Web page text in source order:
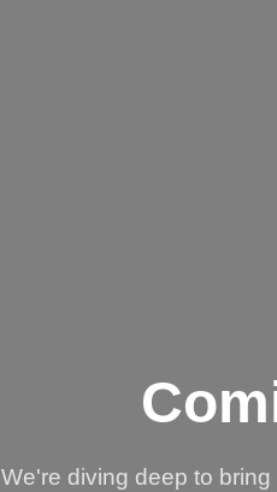
We're diving deep to